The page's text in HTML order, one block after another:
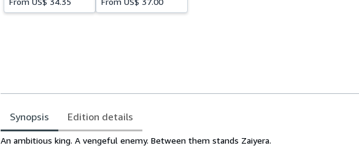
Synopsis Edition details
Synopsis
An ambitious king. A vengeful enemy. Between them stands Zaiyera.